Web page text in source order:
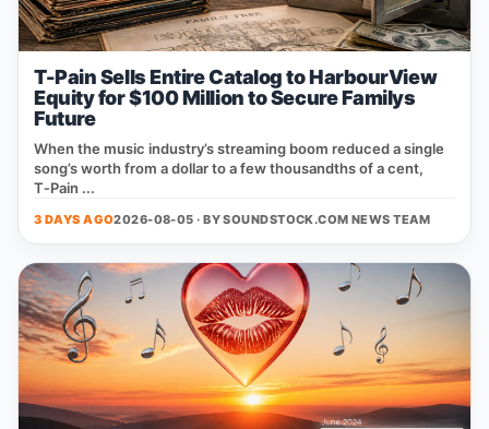
T-Pain Sells Entire Catalog to HarbourView
Equity for $100 Million to Secure Familys
Future
When the music industry’s streaming boom reduced a single
song’s worth from a dollar to a few thousandths of a cent,
T‑Pain ...
3 DAYS AGO2026-08-05 · BYSOUNDSTOCK.COM NEWS TEAM